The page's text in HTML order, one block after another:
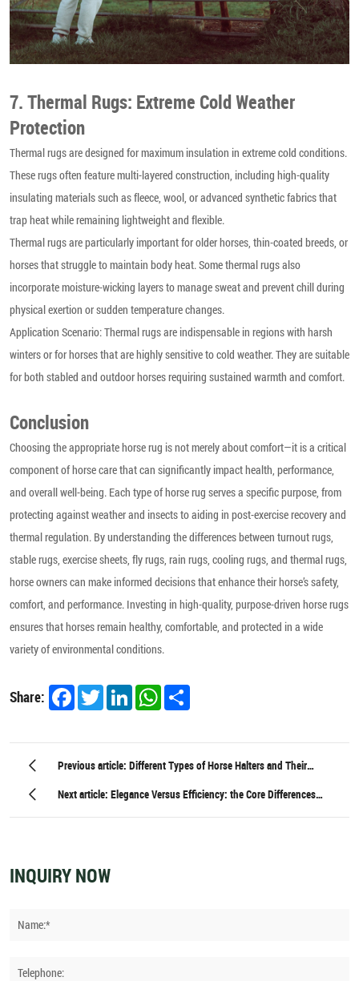
7. Thermal Rugs: Extreme Cold Weather
Protection
Thermal rugs are designed for maximum insulation in extreme cold conditions.
These rugs often feature multi-layered construction, including high-quality
insulating materials such as fleece, wool, or advanced synthetic fabrics that
trap heat while remaining lightweight and flexible.
Thermal rugs are particularly important for older horses, thin-coated breeds, or
horses that struggle to maintain body heat. Some thermal rugs also
incorporate moisture-wicking layers to manage sweat and prevent chill during
physical exertion or sudden temperature changes.
Application Scenario: Thermal rugs are indispensable in regions with harsh
winters or for horses that are highly sensitive to cold weather. They are suitable
for both stabled and outdoor horses requiring sustained warmth and comfort.
Conclusion
Choosing the appropriate horse rug is not merely about comfort—it is a critical
component of horse care that can significantly impact health, performance,
and overall well-being. Each type of horse rug serves a specific purpose, from
protecting against weather and insects to aiding in post-exercise recovery and
thermal regulation. By understanding the differences between turnout rugs,
stable rugs, exercise sheets, fly rugs, rain rugs, cooling rugs, and thermal rugs,
horse owners can make informed decisions that enhance their horse’s safety,
comfort, and performance. Investing in high-quality, purpose-driven horse rugs
ensures that horses remain healthy, comfortable, and protected in a wide
variety of environmental conditions.
Share: FacebookTwitter LinkedInWhatsApp
Previous article: Different Types of Horse Halters and Their
Practical Uses
Next article: Elegance Versus Efficiency: the Core Differences
INQUIRY NOW
Name:*
Telephone: